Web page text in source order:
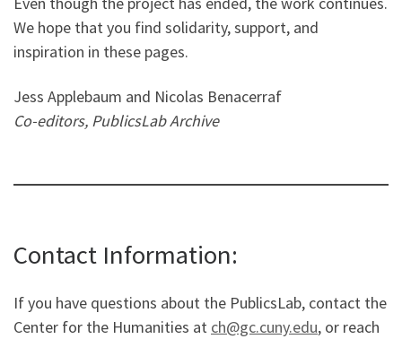
We hope that you find solidarity, support, and
inspiration in these pages.
Jess Applebaum and Nicolas Benacerraf
Co-editors, PublicsLab Archive
Contact Information:
If you have questions about the PublicsLab, contact the
Center for the Humanities at ch@gc.cuny.edu, or reach